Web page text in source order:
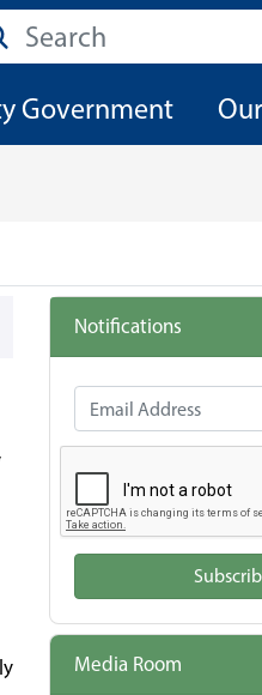
Government
Notifications
Email Address
Media Room